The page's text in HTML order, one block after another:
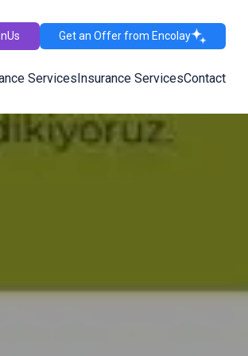
Get an Offer from Encolay
ServicesInsurance ServicesContact